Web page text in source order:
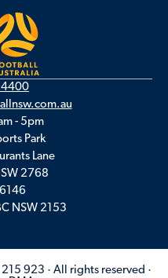
- 5pm
Park
Lane
2768
NSW 2153
923 · All rights reserved ·